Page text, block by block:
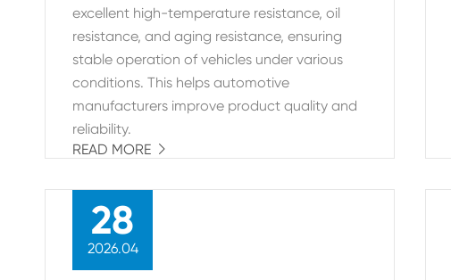
excellent high-temperature resistance, oil
resistance, and aging resistance, ensuring
stable operation of vehicles under various
conditions. This helps automotive
manufacturers improve product quality and
reliability.
READ MORE 
28
2026.04